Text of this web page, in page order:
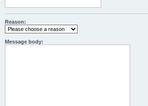
Reason:
Message body: